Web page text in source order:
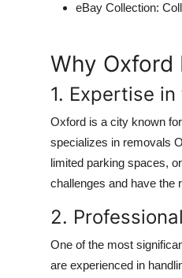
eBay Collection:
Why Oxford
1. Expertise
Oxford is a city known
specializes in removals
limited parking spaces,
challenges and have the
2.
One of the most
are experienced in